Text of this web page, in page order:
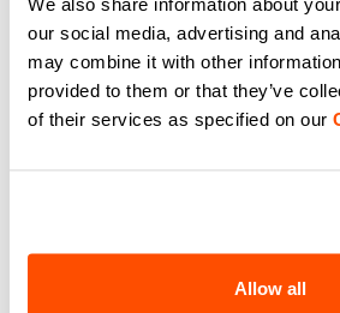
our social media, advertising and
may combine it with other
provided to them or that they’ve
of their services as specified on our
Allow all
Compare